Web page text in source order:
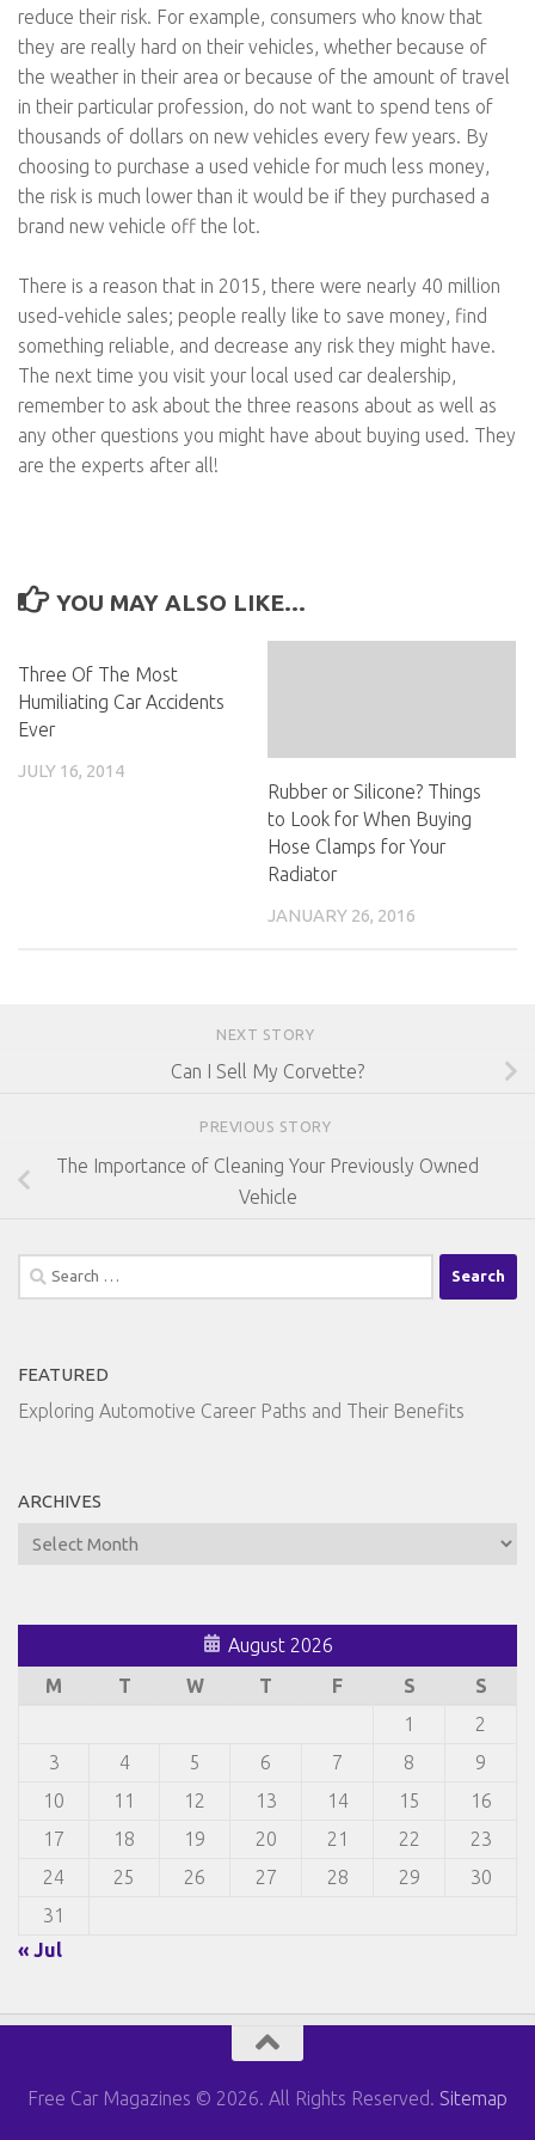
reduce their risk. For example, consumers who know that
they are really hard on their vehicles, whether because of
the weather in their area or because of the amount of travel
in their particular profession, do not want to spend tens of
thousands of dollars on new vehicles every few years. By
choosing to purchase a used vehicle for much less money,
the risk is much lower than it would be if they purchased a
brand new vehicle off the lot.
There is a reason that in 2015, there were nearly 40 million
used-vehicle sales; people really like to save money, find
something reliable, and decrease any risk they might have.
The next time you visit your local used car dealership,
remember to ask about the three reasons about as well as
any other questions you might have about buying used. They
are the experts after all!
YOU MAY ALSO LIKE...
Three Of The Most
Humiliating Car Accidents
Ever
JULY 16, 2014
Rubber or Silicone? Things
to Look for When Buying
Hose Clamps for Your
Radiator
JANUARY 26, 2016
NEXT STORY
Can I Sell My Corvette?
PREVIOUS STORY
The Importance of Cleaning Your Previously Owned
Vehicle
Search
for:
FEATURED
Exploring Automotive Career Paths and Their Benefits
ARCHIVES
Archives
August 2026
M
T W T F S
S
1
2
3
4 5 6 7 8
9
10
11 12 13 14 15
16
17
18 19 20 21 22
23
24
25 26 27 28 29
30
31
« Jul
Free Car Magazines © 2026. All Rights Reserved. Sitemap